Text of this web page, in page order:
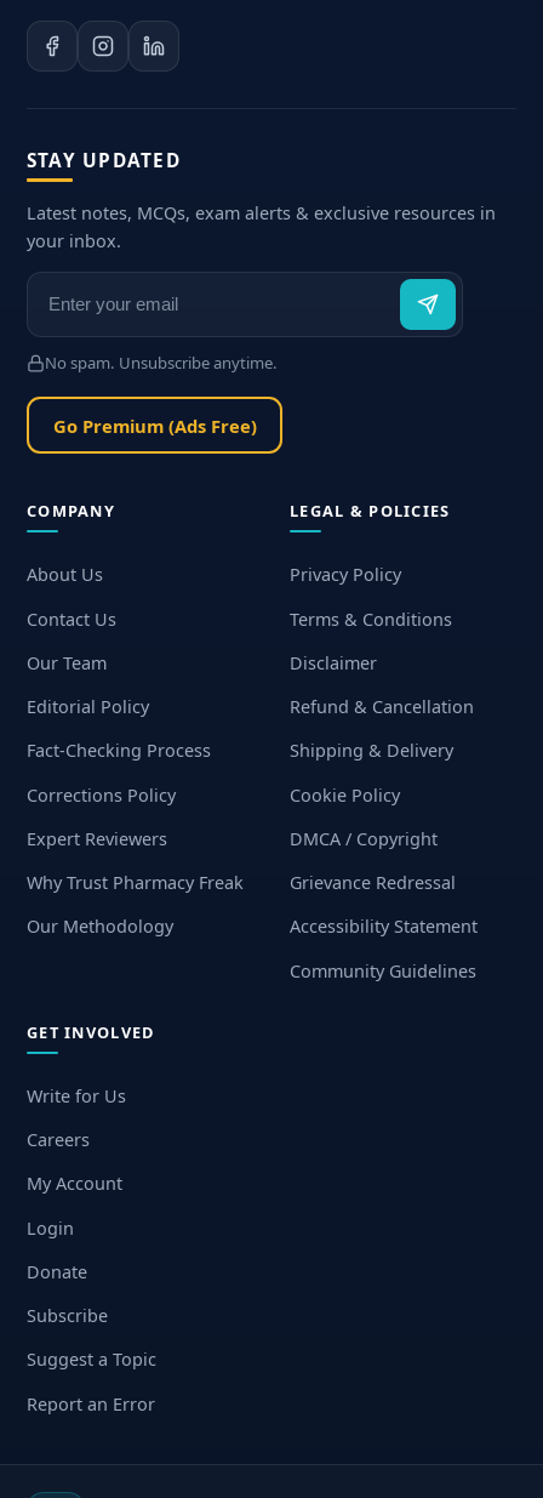
STAY UPDATED
Latest notes, MCQs, exam alerts & exclusive resources in
your inbox.
No spam. Unsubscribe anytime.
Go Premium (Ads Free)
COMPANY
About Us
Contact Us
Our Team
Editorial Policy
Fact-Checking Process
Corrections Policy
Expert Reviewers
Why Trust Pharmacy Freak
Our Methodology
LEGAL & POLICIES
Privacy Policy
Terms & Conditions
Disclaimer
Refund & Cancellation
Shipping & Delivery
Cookie Policy
DMCA / Copyright
Grievance Redressal
Accessibility Statement
Community Guidelines
GET INVOLVED
Write for Us
Careers
My Account
Login
Donate
Subscribe
Suggest a Topic
Report an Error